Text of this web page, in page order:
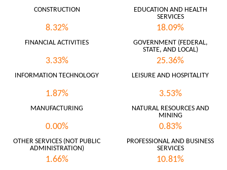
CONSTRUCTION
8.32%
EDUCATION AND HEALTH
SERVICES
18.09%
FINANCIAL ACTIVITIES
3.33%
GOVERNMENT (FEDERAL,
STATE, AND LOCAL)
25.36%
INFORMATION TECHNOLOGY
1.87%
LEISURE AND HOSPITALITY
3.53%
MANUFACTURING
0.00%
NATURAL RESOURCES AND
MINING
0.83%
OTHER SERVICES (NOT PUBLIC
ADMINISTRATION)
1.66%
PROFESSIONAL AND BUSINESS
SERVICES
10.81%